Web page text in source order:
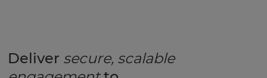
Deliver secure, scalable